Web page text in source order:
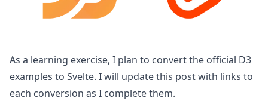
As a learning exercise, I plan to convert the official D3
examples to Svelte. I will update this post with links to
each conversion as I complete them.